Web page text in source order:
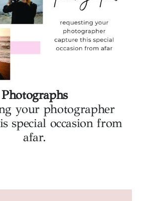
Photographs
your photographer
special occasion from
afar.